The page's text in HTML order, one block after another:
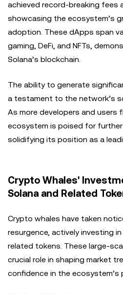
achieved record-breaking fees
showcasing the ecosystem’s
adoption. These dApps span
gaming, DeFi, and NFTs,
Solana’s blockchain.
The ability to generate
a testament to the network’s
As more developers and users
ecosystem is poised for
solidifying its position as a
Crypto Whales'
Solana and Related
Crypto whales have taken
resurgence, actively investing
related tokens. These large-
crucial role in shaping market
confidence in the ecosystem’s